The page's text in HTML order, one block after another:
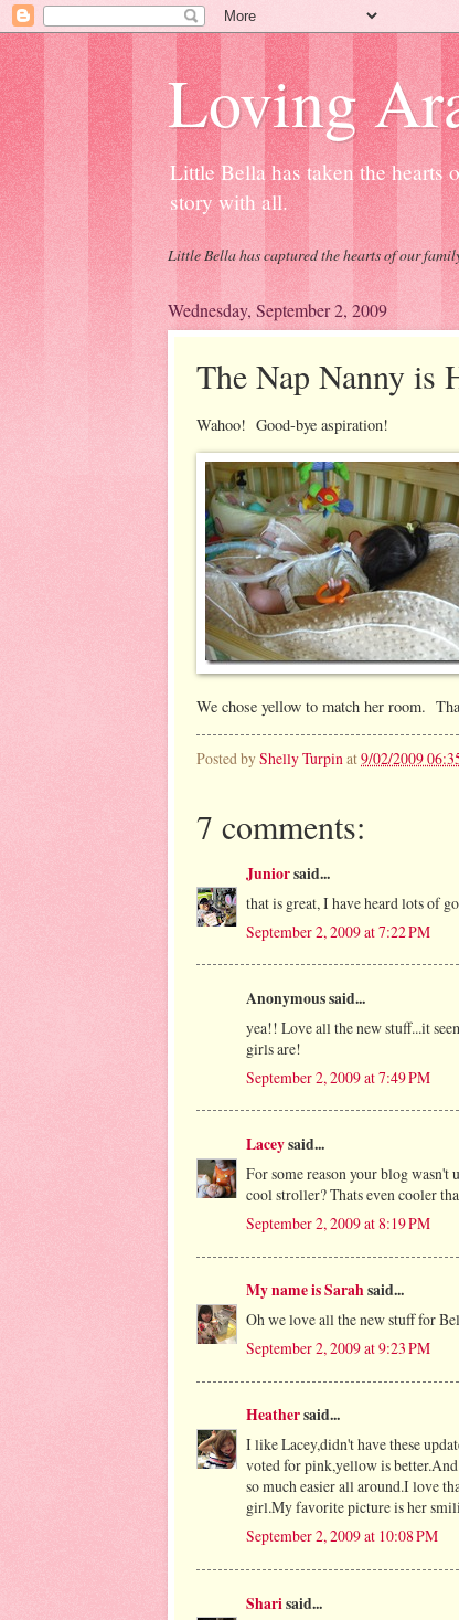
Loving
Little Bella has taken the hearts
story with all.
Little Bella has captured the hearts of our
Wednesday, September 2, 2009
The Nap Nanny is
Wahoo! Good-bye aspiration!
We chose yellow to match her room.
Posted byShelly Turpinat9/02/2009
7 comments:
Juniorsaid...
that is great, I have heard lots of
September 2, 2009 at 7:22 PM
Anonymous said...
yea!! Love all the new stuff...it
girls are!
September 2, 2009 at 7:49 PM
Laceysaid...
For some reason your blog wasn't
cool stroller? Thats even cooler
September 2, 2009 at 8:19 PM
My name is Sarahsaid...
Oh we love all the new stuff for
September 2, 2009 at 9:23 PM
Heathersaid...
I like Lacey,didn't have these
voted for pink,yellow is
so much easier all around.I love
girl.My favorite picture is her
September 2, 2009 at 10:08 PM
Sharisaid...